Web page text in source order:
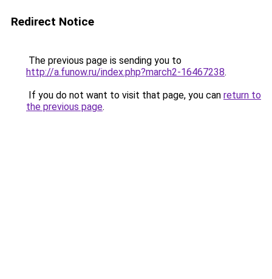
Redirect Notice
The previous page is sending you to
http://a.funow.ru/index.php?march2-16467238.
If you do not want to visit that page, you can return to
the previous page.